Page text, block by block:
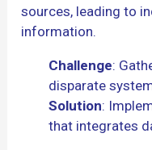
sources, leading to
information.
Challenge:
disparate
Solution:
that integrates